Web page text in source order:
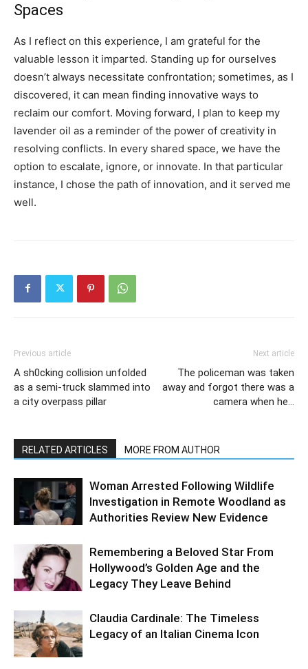
Spaces
As I reflect on this experience, I am grateful for the
valuable lesson it imparted. Standing up for ourselves
doesn’t always necessitate confrontation; sometimes, as I
discovered, it can mean finding innovative ways to
reclaim our comfort. Moving forward, I plan to keep my
lavender oil as a reminder of the power of creativity in
resolving conflicts. In every shared space, we have the
option to escalate, ignore, or innovate. In that particular
instance, I chose the path of innovation, and it served me
well.
Previous article
A sh0cking collision unfolded
as a semi-truck slammed into
a city overpass pillar
Next article
The policeman was taken
away and forgot there was a
camera when he…
RELATED ARTICLES MORE FROM AUTHOR
Woman Arrested Following Wildlife
Investigation in Remote Woodland as
Authorities Review New Evidence
Remembering a Beloved Star From
Hollywood’s Golden Age and the
Legacy They Leave Behind
Claudia Cardinale: The Timeless
Legacy of an Italian Cinema Icon